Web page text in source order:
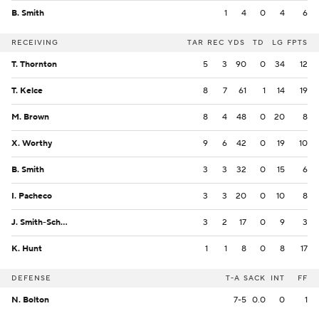
B. Smith 1 4 0 4 6
RECEIVING TAR REC YDS TD LG FPTS
T. Thornton 5 3 90 0 34 12
T. Kelce 8 7 61 1 14 19
M. Brown 8 4 48 0 20 8
X. Worthy 9 6 42 0 19 10
B. Smith 3 3 32 0 15 6
I. Pacheco 3 3 20 0 10 8
J. Smith-Schuster 3 2 17 0 9 3
K. Hunt 1 1 8 0 8 17
DEFENSE T-A SACK INT FF
N. Bolton 7-5 0.0 0 1